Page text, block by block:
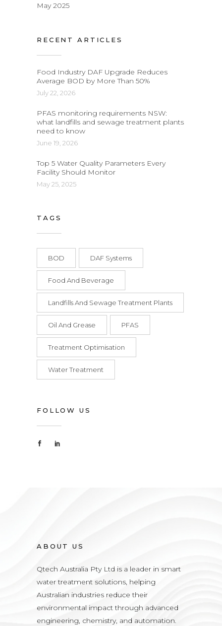
May 2025
RECENT ARTICLES
Food Industry DAF Upgrade Reduces
Average BOD by More Than 50%
July 22, 2026
PFAS monitoring requirements NSW:
what landfills and sewage treatment plants
need to know
June 19, 2026
Top 5 Water Quality Parameters Every
Facility Should Monitor
May 25, 2025
TAGS
BOD DAF Systems
Food And Beverage
Landfills And Sewage Treatment Plants
Oil And Grease PFAS
Treatment Optimisation
Water Treatment
FOLLOW US
ABOUT US
Qtech Australia Pty Ltd is a leader in smart
water treatment solutions, helping
Australian industries reduce their
environmental impact through advanced
engineering, chemistry, and automation.